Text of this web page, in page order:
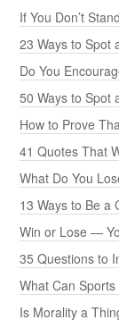
If You Don’t
23 Ways to Spot
Do You
50 Ways to Spot
How to Prove
41 Quotes That
What Do You
13 Ways to Be a
Win or Lose —
35 Questions to
What Can
Is Morality a